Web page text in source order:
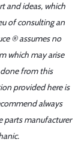
and ideas, which
of consulting an
® assumes no
which may arise
from this
provided here is
always
parts manufacturer